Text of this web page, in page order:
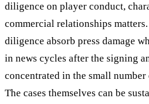
diligence on player conduct,
commercial relationships
diligence absorb press damage
in news cycles after the signing
concentrated in the small
The cases themselves can be